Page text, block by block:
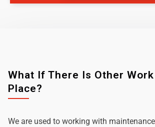
What If There Is Other
Place?
We are used to working with